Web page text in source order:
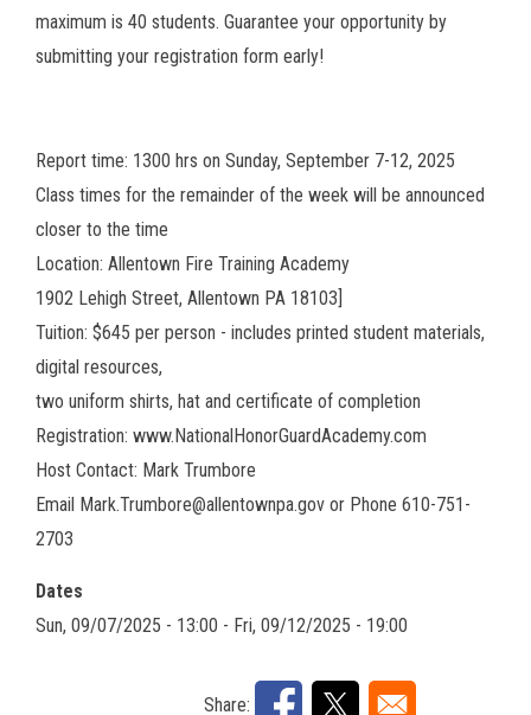
maximum is 40 students. Guarantee your opportunity by
submitting your registration form early!
Report time: 1300 hrs on Sunday, September 7-12, 2025
Class times for the remainder of the week will be announced
closer to the time
Location: Allentown Fire Training Academy
1902 Lehigh Street, Allentown PA 18103]
Tuition: $645 per person - includes printed student materials,
digital resources,
two uniform shirts, hat and certificate of completion
Registration: www.NationalHonorGuardAcademy.com
Host Contact: Mark Trumbore
Email Mark.Trumbore@allentownpa.gov or Phone 610-751-
2703
Dates
Sun, 09/07/2025 - 13:00 - Fri, 09/12/2025 - 19:00
Share: